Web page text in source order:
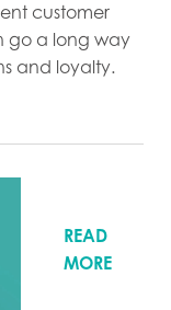
customer
go a long way
and loyalty.
READ
MORE